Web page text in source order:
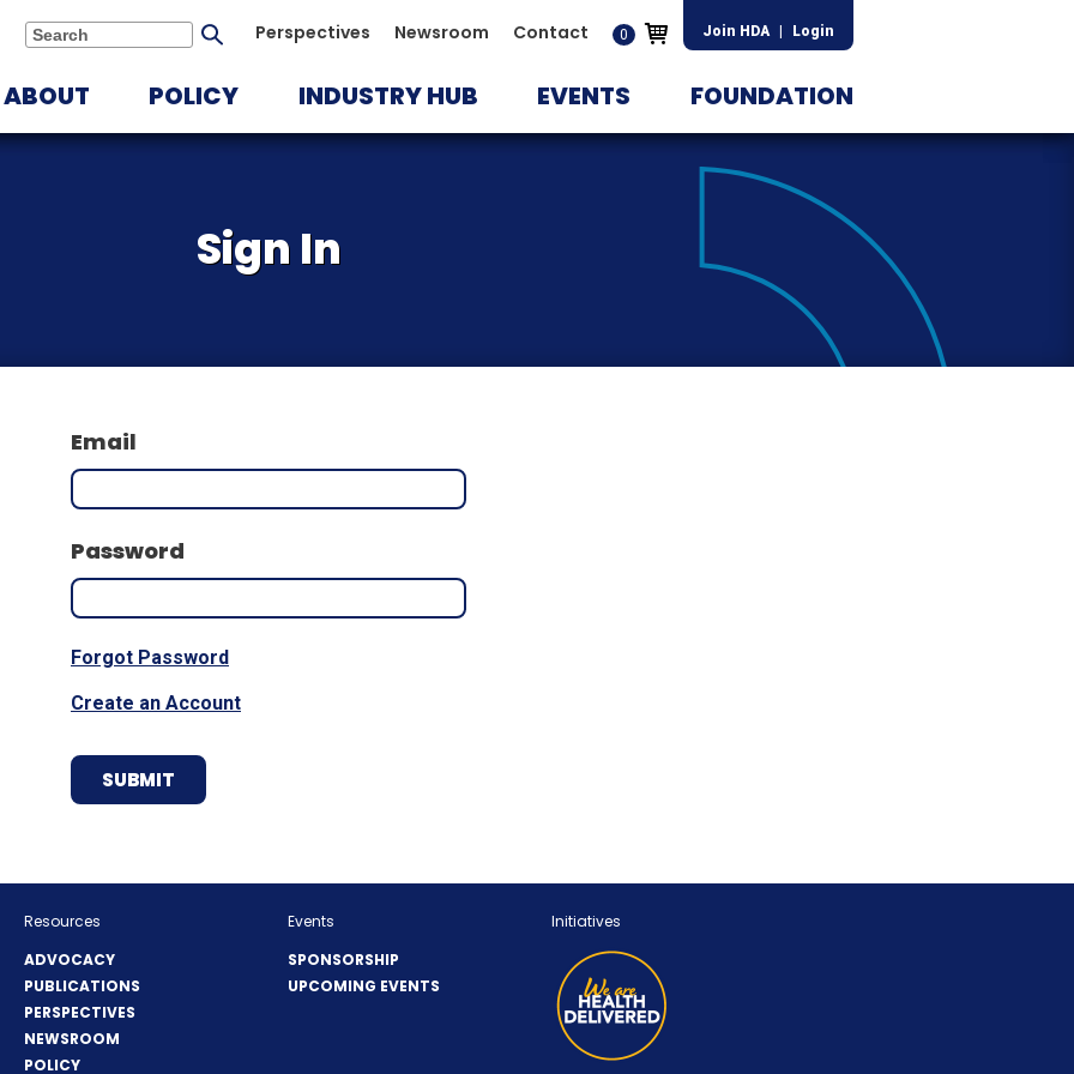
Search
Submit
Perspectives Newsroom Contact 0 Join HDA Login
ABOUT POLICY INDUSTRY HUB EVENTS FOUNDATION
Sign In
Email
Password
Forgot Password
Create an Account
Resources
ADVOCACY
PUBLICATIONS
PERSPECTIVES
NEWSROOM
POLICY
Events
SPONSORSHIP
UPCOMING EVENTS
Initiatives